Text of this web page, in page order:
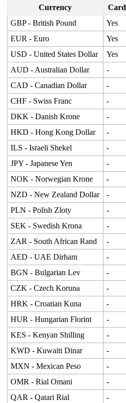
Currency Card
GBP - British Pound
Yes
EUR - Euro
Yes
USD - United States Dollar
Yes
AUD - Australian Dollar
-
CAD - Canadian Dollar
-
CHF - Swiss Franc
-
DKK - Danish Krone
-
HKD - Hong Kong Dollar
-
ILS - Israeli Shekel
-
JPY - Japanese Yen
-
NOK - Norwegian Krone
-
NZD - New Zealand Dollar
-
PLN - Polish Zloty
-
SEK - Swedish Krona
-
ZAR - South African Rand
-
AED - UAE Dirham
-
BGN - Bulgarian Lev
-
CZK - Czech Koruna
-
HRK - Croatian Kuna
-
HUR - Hungarian Florint
-
KES - Kenyan Shilling
-
KWD - Kuwaiti Dinar
-
MXN - Mexican Peso
-
OMR - Rial Omani
-
QAR - Qatari Rial
-